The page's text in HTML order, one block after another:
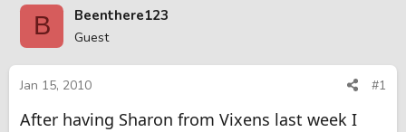
r
a
d
s
a
a
d
e
B Beenthere123
Guest
Jan 15, 2010 #1
After having Sharon from Vixens last week I